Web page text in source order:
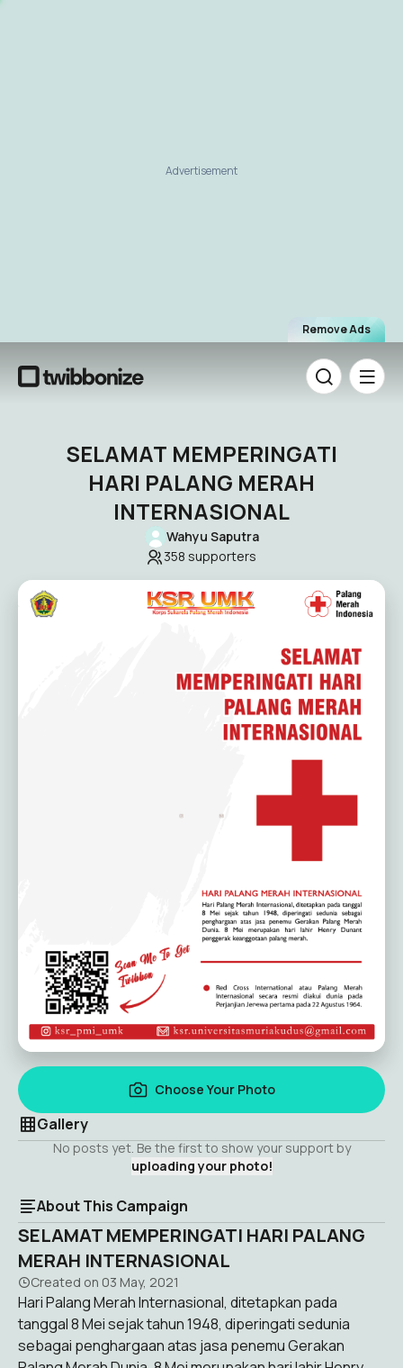
Remove Ads
Advertisement
SELAMAT MEMPERINGATI
HARI PALANG MERAH
INTERNASIONAL
Wahyu Saputra
358 supporters
Choose Your Photo
Gallery
No posts yet. Be the first to show your support by
uploading your photo!
About This Campaign
SELAMAT MEMPERINGATI HARI PALANG
MERAH INTERNASIONAL
Created on 03 May, 2021
Hari Palang Merah Internasional, ditetapkan pada
tanggal 8 Mei sejak tahun 1948, diperingati sedunia
sebagai penghargaan atas jasa penemu Gerakan